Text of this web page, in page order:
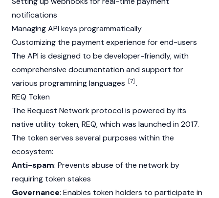
notifications
Managing API keys programmatically
Customizing the payment experience for end-users
The API is designed to be developer-friendly, with
comprehensive documentation and support for
various programming languages [7].
REQ Token
The Request Network protocol is powered by its
native utility token, REQ, which was launched in 2017.
The token serves several purposes within the
ecosystem:
Anti-spam: Prevents abuse of the network by
requiring token stakes
Governance: Enables token holders to participate in